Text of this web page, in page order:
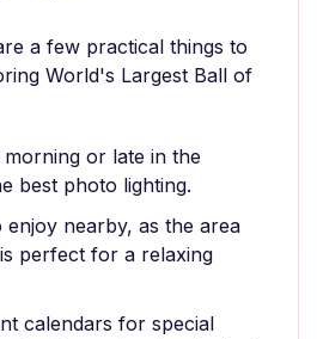
a few practical things to
World's Largest Ball of
or late in the
best photo lighting.
enjoy nearby, as the area
perfect for a relaxing
calendars for special